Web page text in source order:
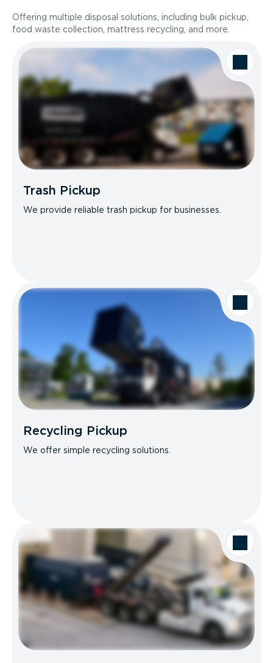
Offering multiple disposal solutions, including bulk pickup,
food waste collection, mattress recycling, and more.
Trash Pickup
We provide reliable trash pickup for businesses.
Recycling Pickup
We offer simple recycling solutions.